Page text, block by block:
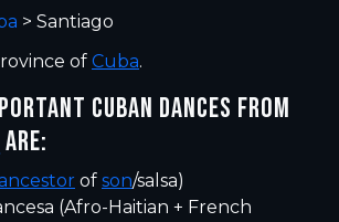
> Santiago
of Cuba.
CUBAN DANCES FROM
ARE:
of son/salsa)
(Afro-Haitian + French